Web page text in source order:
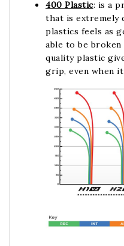
that is extremely
plastics feels as
able to be
quality plastic
grip, even when